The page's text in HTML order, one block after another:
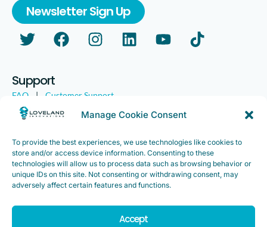
Manage Cookie Consent
To provide the best experiences, we use technologies like cookies to
store and/or access device information. Consenting to these
technologies will allow us to process data such as browsing behavior or
unique IDs on this site. Not consenting or withdrawing consent, may
adversely affect certain features and functions.
Accept
Newsletter Sign Up
Support
FAQ | Customer Support
Legal | Customer Survey